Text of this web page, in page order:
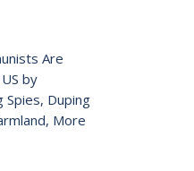
Are
by
Duping
More